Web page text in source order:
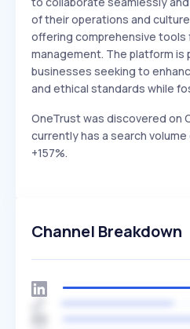
of their operations and
offering comprehensive tools
management. The platform
businesses seeking to
and ethical standards while
OneTrust was discovered on
currently has a search
+157%.
Channel Breakdown